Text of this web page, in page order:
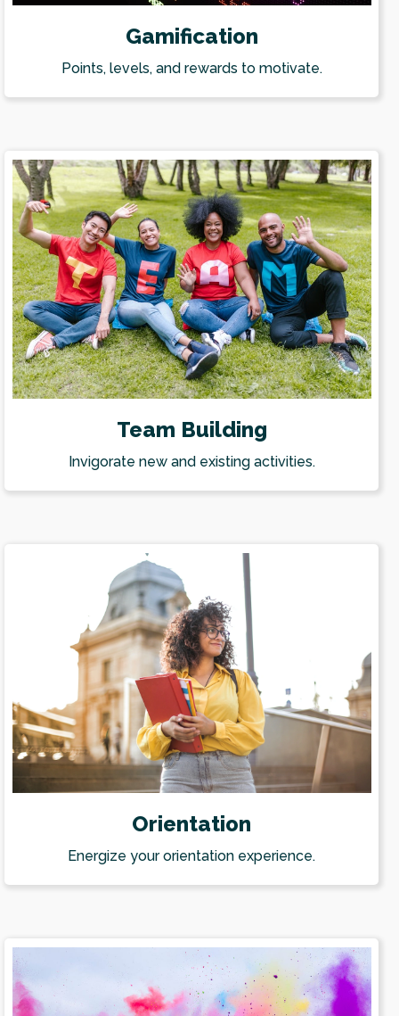
Gamification
Points, levels, and rewards to motivate.
Team Building
Invigorate new and existing activities.
Orientation
Energize your orientation experience.